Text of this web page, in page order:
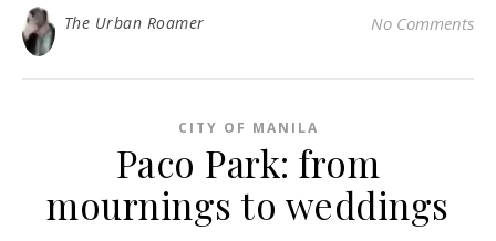
The Urban Roamer No Comments
CITY OF MANILA
Paco Park: from
mournings to weddings